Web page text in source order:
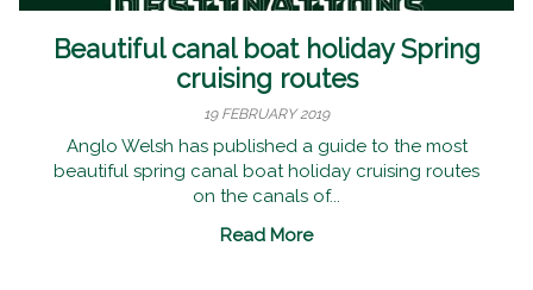
Beautiful canal boat holiday Spring
cruising routes
19 FEBRUARY 2019
Anglo Welsh has published a guide to the most
beautiful spring canal boat holiday cruising routes
on the canals of...
Read More